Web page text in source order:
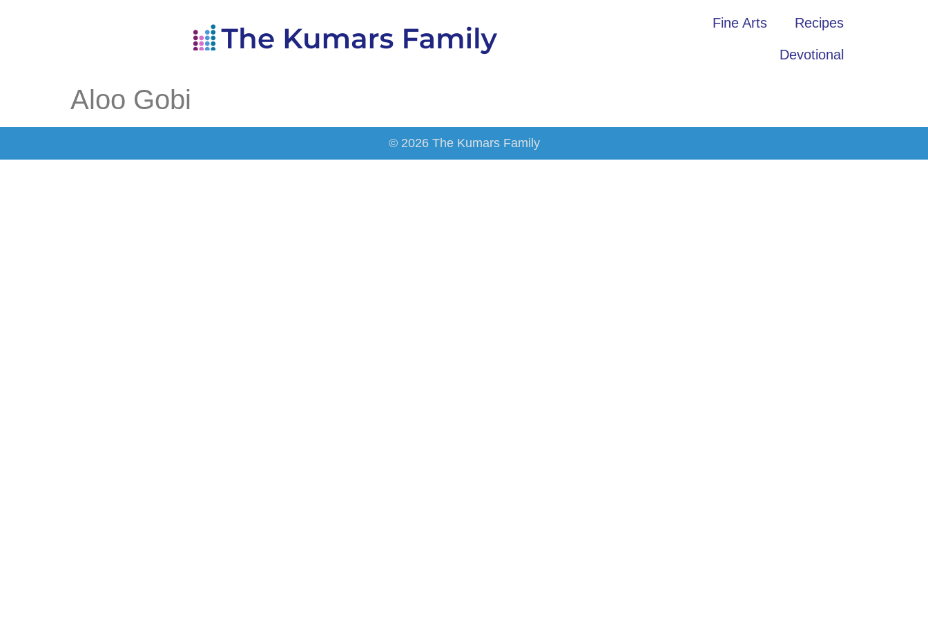
Fine Arts Recipes
Devotional
Aloo Gobi
© 2026 The Kumars Family